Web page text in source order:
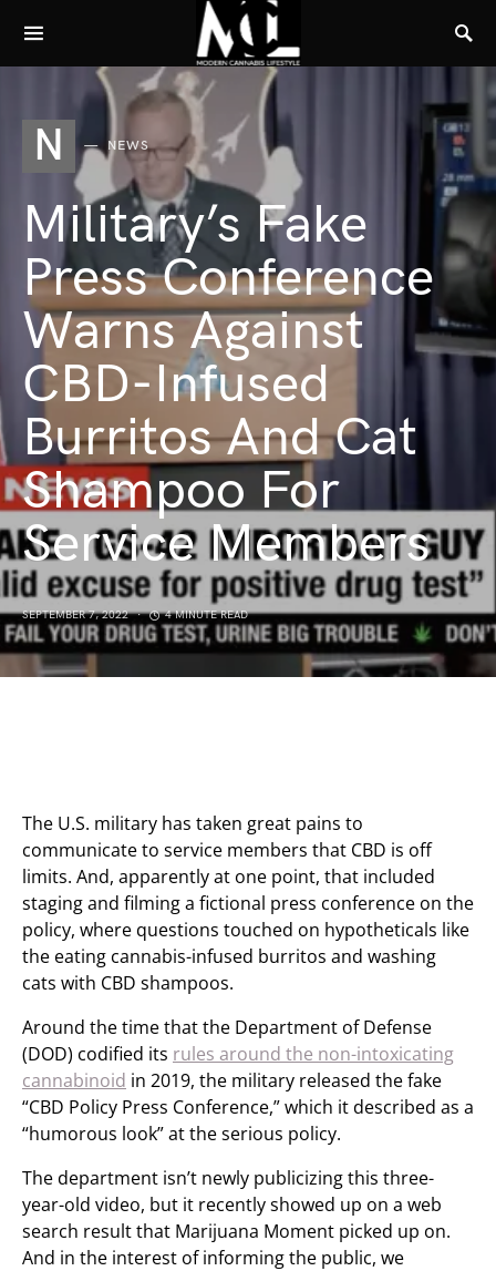
N NEWS
Military’s Fake
Press Conference
Warns Against
CBD-Infused
Burritos And Cat
Shampoo For
Service Members
SEPTEMBER 7, 2022 4 MINUTE READ
The U.S. military has taken great pains to
communicate to service members that CBD is off
limits. And, apparently at one point, that included
staging and filming a fictional press conference on the
policy, where questions touched on hypotheticals like
the eating cannabis-infused burritos and washing
cats with CBD shampoos.
Around the time that the Department of Defense
(DOD) codified its rules around the non-intoxicating
cannabinoid in 2019, the military released the fake
“CBD Policy Press Conference,” which it described as a
“humorous look” at the serious policy.
The department isn’t newly publicizing this three-
year-old video, but it recently showed up on a web
search result that Marijuana Moment picked up on.
And in the interest of informing the public, we